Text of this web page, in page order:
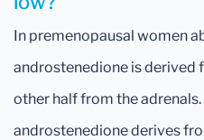
In premenopausal women
androstenedione is derived
other half from the
androstenedione derives